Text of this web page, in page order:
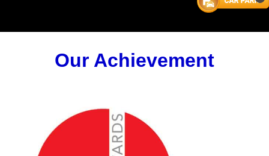
Our Achievement